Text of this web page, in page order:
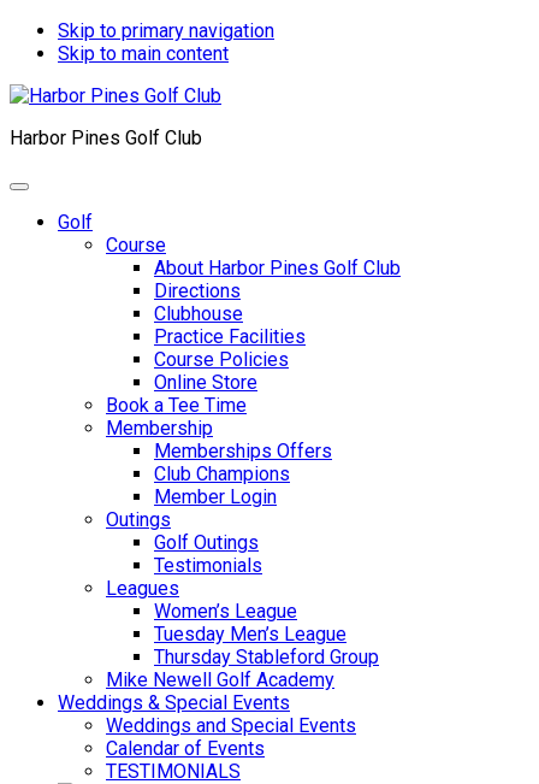
Skip to primary navigation
Skip to main content
Harbor Pines Golf Club
Golf
Course
About Harbor Pines Golf Club
Directions
Clubhouse
Practice Facilities
Course Policies
Online Store
Book a Tee Time
Membership
Memberships Offers
Club Champions
Member Login
Outings
Golf Outings
Testimonials
Leagues
Women’s League
Tuesday Men’s League
Thursday Stableford Group
Mike Newell Golf Academy
Weddings & Special Events
Weddings and Special Events
Calendar of Events
TESTIMONIALS